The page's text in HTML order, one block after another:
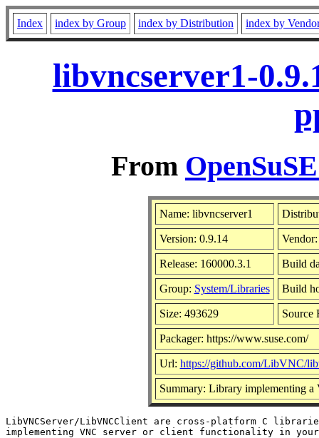
Index index by Group index by Distribution index by
libvncserver1-
From
Name: libvncserver1
Version: 0.9.14
Release: 160000.3.1 Build
Group: System/Libraries Build
Size: 493629 Source
Packager: https://www.suse.com/
Url: https://github.com/LibVNC/
Summary: Library implementing a
LibVNCServer/LibVNCClient are cross-platform C